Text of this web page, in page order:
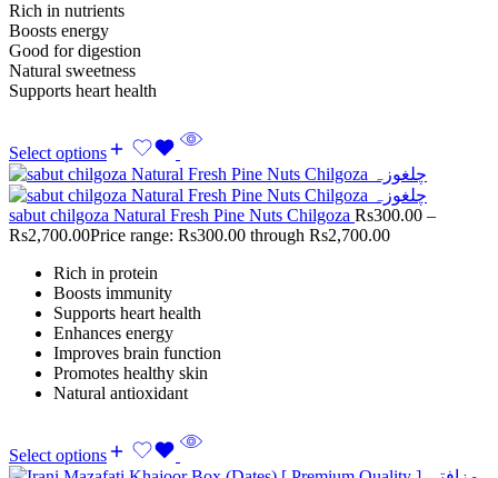
Rich in nutrients
Boosts energy
Good for digestion
Natural sweetness
Supports heart health
Select options
sabut chilgoza Natural Fresh Pine Nuts Chilgoza Rs300.00 –
Rs2,700.00Price range: Rs300.00 through Rs2,700.00
Rich in protein
Boosts immunity
Supports heart health
Enhances energy
Improves brain function
Promotes healthy skin
Natural antioxidant
Select options